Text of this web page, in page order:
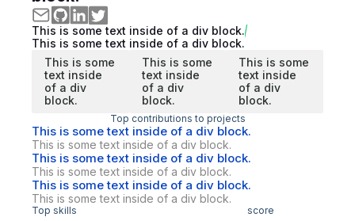
This is some text inside of a div block.
This is some text inside of a div block.
This is some
text inside
of a div
block.
This is some
text inside
of a div
block.
This is some
text inside
of a div
block.
Top contributions to projects
This is some text inside of a div block.
This is some text inside of a div block.
This is some text inside of a div block.
This is some text inside of a div block.
This is some text inside of a div block.
This is some text inside of a div block.
Top skills score